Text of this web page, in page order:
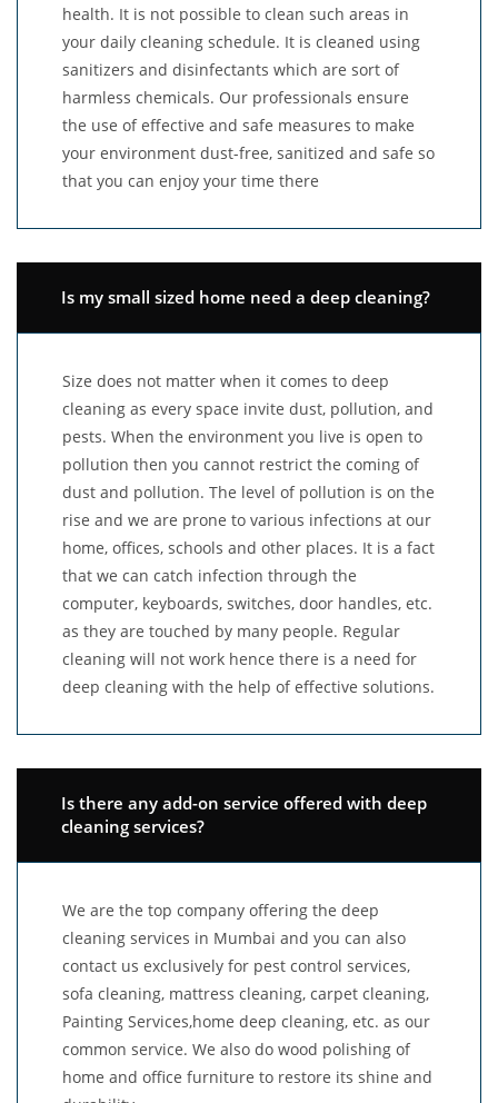
health. It is not possible to clean such areas in
your daily cleaning schedule. It is cleaned using
sanitizers and disinfectants which are sort of
harmless chemicals. Our professionals ensure
the use of effective and safe measures to make
your environment dust-free, sanitized and safe so
that you can enjoy your time there
Is my small sized home need a deep cleaning?
Size does not matter when it comes to deep
cleaning as every space invite dust, pollution, and
pests. When the environment you live is open to
pollution then you cannot restrict the coming of
dust and pollution. The level of pollution is on the
rise and we are prone to various infections at our
home, offices, schools and other places. It is a fact
that we can catch infection through the
computer, keyboards, switches, door handles, etc.
as they are touched by many people. Regular
cleaning will not work hence there is a need for
deep cleaning with the help of effective solutions.
Is there any add-on service offered with deep
cleaning services?
We are the top company offering the deep
cleaning services in Mumbai and you can also
contact us exclusively for pest control services,
sofa cleaning, mattress cleaning, carpet cleaning,
Painting Services,home deep cleaning, etc. as our
common service. We also do wood polishing of
home and office furniture to restore its shine and